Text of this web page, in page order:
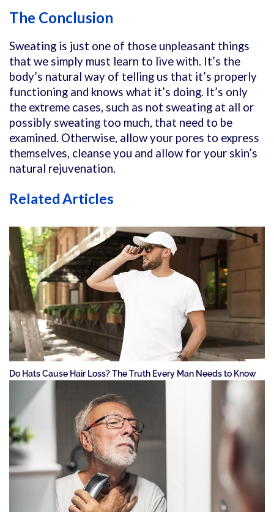
The Conclusion
Sweating is just one of those unpleasant things
that we simply must learn to live with. It’s the
body’s natural way of telling us that it’s properly
functioning and knows what it’s doing. It’s only
the extreme cases, such as not sweating at all or
possibly sweating too much, that need to be
examined. Otherwise, allow your pores to express
themselves, cleanse you and allow for your skin’s
natural rejuvenation.
Related Articles
Do Hats Cause Hair Loss? The Truth Every Man Needs to Know